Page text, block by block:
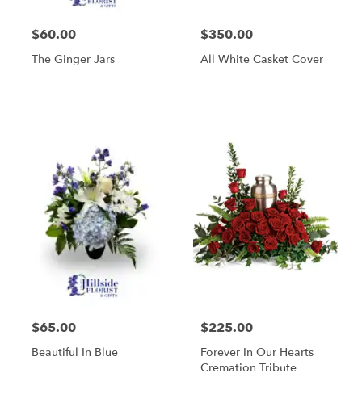
$60.00
The Ginger Jars
$350.00
All White Casket Cover
$65.00
Beautiful In Blue
$225.00
Forever In Our Hearts
Cremation Tribute